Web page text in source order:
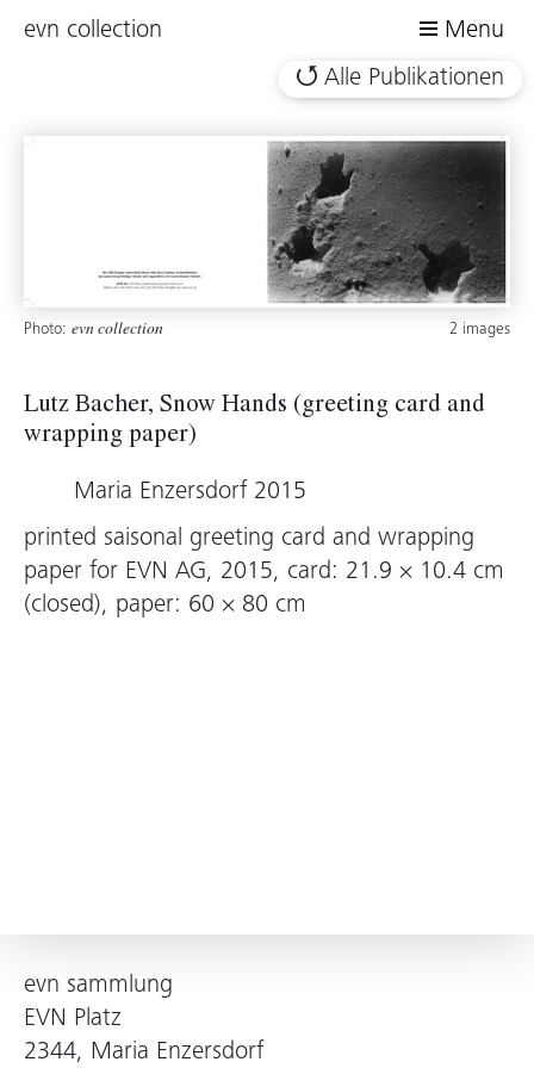
evn collection
Menu
Alle Publikationen
Photo: evn collection 2 images
Lutz Bacher, Snow Hands (greeting card and
wrapping paper)
Maria Enzersdorf 2015
printed saisonal greeting card and wrapping
paper for EVN AG, 2015, card: 21.9 × 10.4 cm
(closed), paper: 60 × 80 cm
evn sammlung
EVN Platz
2344, Maria Enzersdorf